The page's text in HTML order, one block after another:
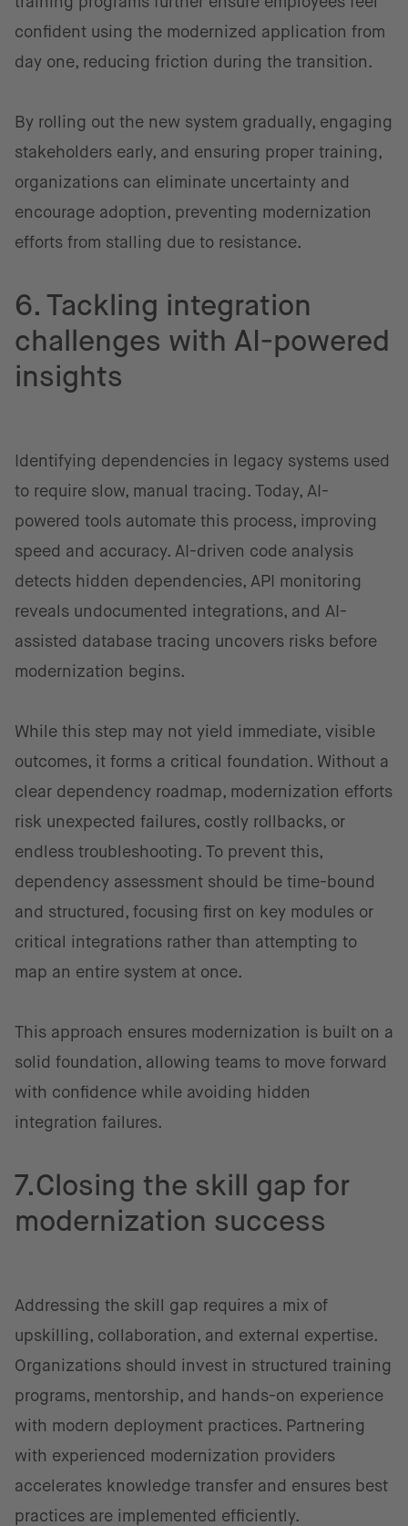
confident using the modernized application from
day one, reducing friction during the transition.
By rolling out the new system gradually, engaging
stakeholders early, and ensuring proper training,
organizations can eliminate uncertainty and
encourage adoption, preventing modernization
efforts from stalling due to resistance.
6. Tackling integration
challenges with AI-powered
insights
Identifying dependencies in legacy systems used
to require slow, manual tracing. Today, AI-
powered tools automate this process, improving
speed and accuracy. AI-driven code analysis
detects hidden dependencies, API monitoring
reveals undocumented integrations, and AI-
assisted database tracing uncovers risks before
modernization begins.
While this step may not yield immediate, visible
outcomes, it forms a critical foundation. Without a
clear dependency roadmap, modernization efforts
risk unexpected failures, costly rollbacks, or
endless troubleshooting. To prevent this,
dependency assessment should be time-bound
and structured, focusing first on key modules or
critical integrations rather than attempting to
map an entire system at once.
This approach ensures modernization is built on a
solid foundation, allowing teams to move forward
with confidence while avoiding hidden
integration failures.
7.Closing the skill gap for
modernization success
Addressing the skill gap requires a mix of
upskilling, collaboration, and external expertise.
Organizations should invest in structured training
programs, mentorship, and hands-on experience
with modern deployment practices. Partnering
with experienced modernization providers
accelerates knowledge transfer and ensures best
practices are implemented efficiently.